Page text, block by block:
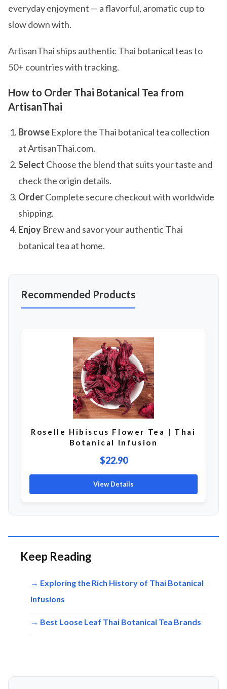
everyday enjoyment — a flavorful, aromatic cup to
slow down with.
ArtisanThai ships authentic Thai botanical teas to
50+ countries with tracking.
How to Order Thai Botanical Tea from
ArtisanThai
Browse Explore the Thai botanical tea collection
at ArtisanThai.com.
Select Choose the blend that suits your taste and
check the origin details.
OrderComplete secure checkout with worldwide
shipping.
Enjoy Brew and savor your authentic Thai
botanical tea at home.
Recommended Products
Roselle Hibiscus Flower Tea | Thai
Botanical Infusion
$22.90
View Details
Keep Reading
→ Exploring the Rich History of Thai Botanical
Infusions
→ Best Loose Leaf Thai Botanical Tea Brands